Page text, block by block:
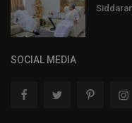
SOCIAL MEDIA